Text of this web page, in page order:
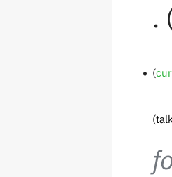
cur
talk